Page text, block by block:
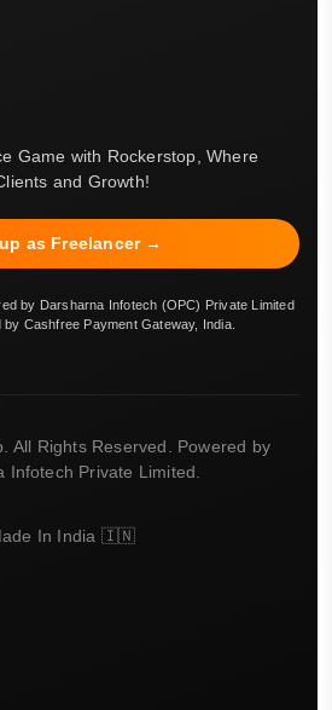
Game with Rockerstop, Where
and Growth!
as Freelancer →
by Darsharna Infotech (OPC) Private Limited
Cashfree Payment Gateway, India.
All Rights Reserved. Powered by
Infotech Private Limited.
In India 🇮🇳